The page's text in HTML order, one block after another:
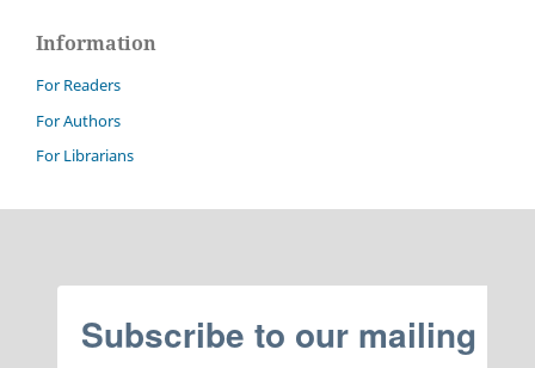
Information
For Readers
For Authors
For Librarians